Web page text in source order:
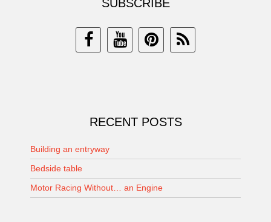
SUBSCRIBE
RECENT POSTS
Building an entryway
Bedside table
Motor Racing Without… an Engine